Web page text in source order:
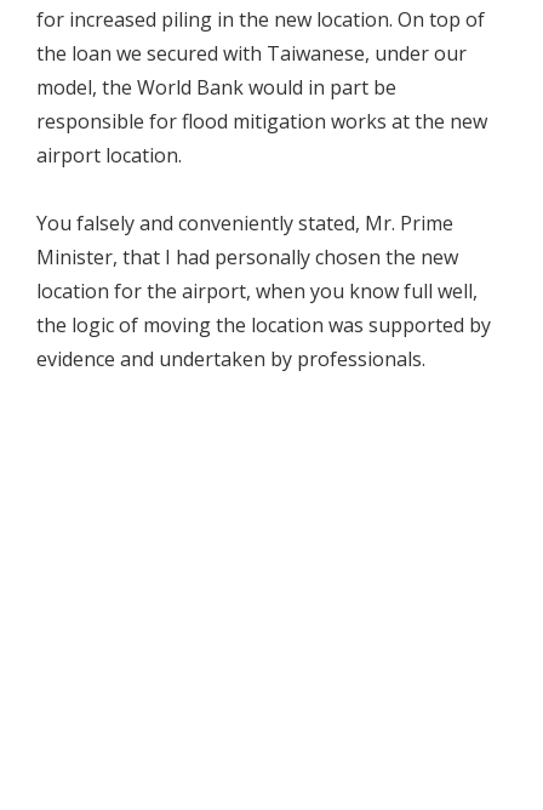
for increased piling in the new location. On top of
the loan we secured with Taiwanese, under our
model, the World Bank would in part be
responsible for flood mitigation works at the new
airport location.
You falsely and conveniently stated, Mr. Prime
Minister, that I had personally chosen the new
location for the airport, when you know full well,
the logic of moving the location was supported by
evidence and undertaken by professionals.